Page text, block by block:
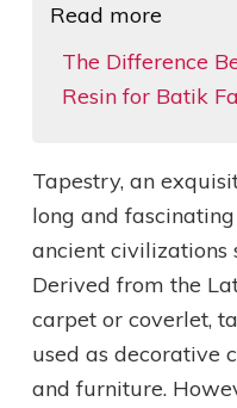
Read more
The Difference
Resin for Batik
Tapestry, an
long and
ancient civilizations
Derived from the
carpet or coverlet,
used as decorative
and furniture.